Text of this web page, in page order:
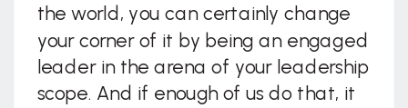
the world, you can certainly change
your corner of it by being an engaged
leader in the arena of your leadership
scope. And if enough of us do that, it